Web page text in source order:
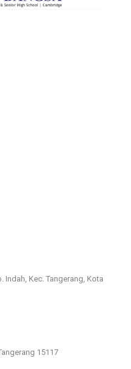
Indah, Kec. Tangerang, Kota
15117